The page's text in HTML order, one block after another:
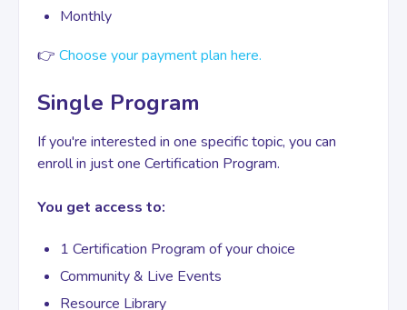
Monthly
👉 Choose your payment plan here.
Single Program
If you're interested in one specific topic, you can
enroll in just one Certification Program.
You get access to:
1 Certification Program of your choice
Community & Live Events
Resource Library